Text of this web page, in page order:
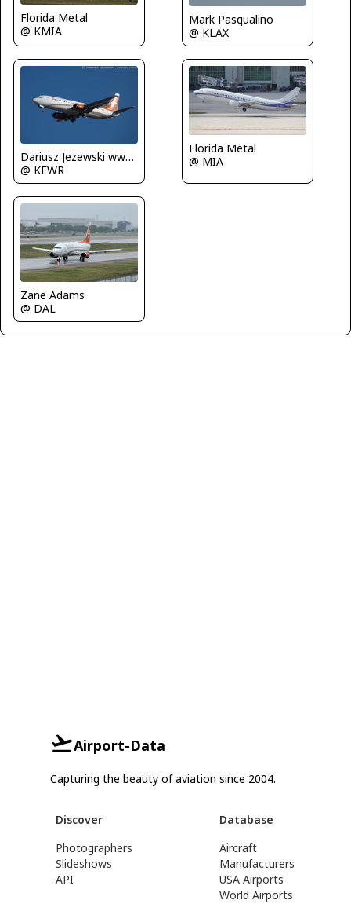
Florida Metal
@ KMIA
Mark Pasqualino
@ KLAX
Dariusz Jezewski www.FotoDj.com
@ KEWR
Florida Metal
@ MIA
Zane Adams
@ DAL
Airport-Data
Capturing the beauty of aviation since 2004.
Discover
Photographers
Slideshows
API
Database
Aircraft
Manufacturers
USA Airports
World Airports